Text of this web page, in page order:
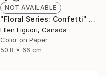
NOT AVAILABLE
"Floral Series: Confetti" Photograph
Ellen Liguori, Canada
Color on Paper
50.8 x 66 cm